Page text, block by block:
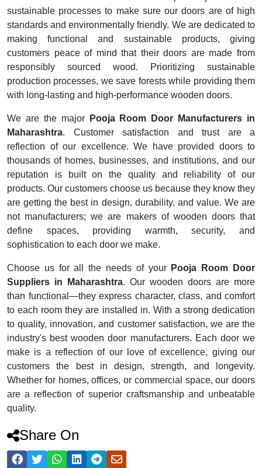
sustainable processes to make sure our doors are of high
standards and environmentally friendly. We are dedicated to
making functional and sustainable products, giving
customers peace of mind that their doors are made from
responsibly sourced wood. Prioritizing sustainable
production processes, we save forests while providing them
with long-lasting and high-performance wooden doors.
We are the major
Pooja Room Door Manufacturers in
Maharashtra. Customer satisfaction and trust are a
reflection of our excellence. We have provided doors to
thousands of homes, businesses, and institutions, and our
reputation is built on the quality and reliability of our
products. Our customers choose us because they know they
are getting the best in design, durability, and value. We are
not manufacturers; we are makers of wooden doors that
define spaces, providing warmth, security, and
sophistication to each door we make.
Choose us for all the needs of your Pooja Room Door
Suppliers in Maharashtra. Our wooden doors are more
than functional—they express character, class, and comfort
to each room they are installed in. With a strong dedication
to quality, innovation, and customer satisfaction, we are the
industry's best wooden door manufacturers. Each door we
make is a reflection of our love of excellence, giving our
customers the best in design, strength, and longevity.
Whether for homes, offices, or commercial space, our doors
are a reflection of superior craftsmanship and unbeatable
quality.
Share On